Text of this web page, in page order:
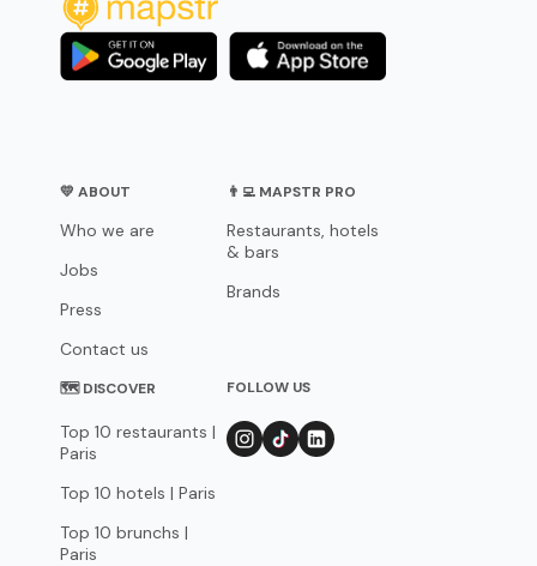
💛 ABOUT
Who we are
Jobs
Press
Contact us
👨‍💻 MAPSTR PRO
Restaurants, hotels
& bars
Brands
🗺 DISCOVER
Top 10 restaurants |
Paris
Top 10 hotels | Paris
Top 10 brunchs |
Paris
FOLLOW US